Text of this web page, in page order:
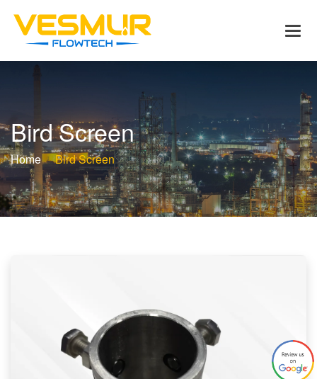
BirdScreen
Home Bird Screen